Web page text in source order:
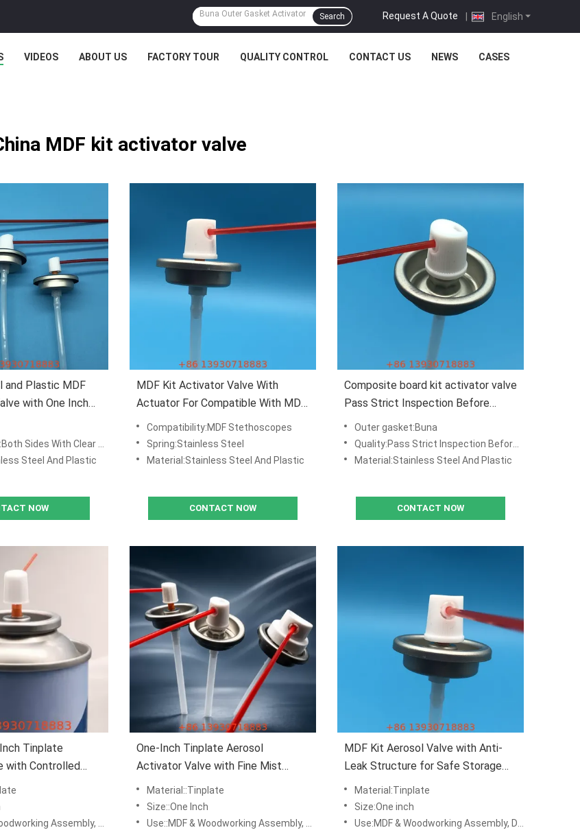
English
Request A Quote |
Search
VIDEOS ABOUT US FACTORY TOUR QUALITY CONTROL CONTACT US NEWS CASES
MDF kit activator valve
and Plastic MDF
with One Inch
Dimples
Lacquered Tinplate ,with Down Dimples
Steel And Plastic
NOW
MDF Kit Activator Valve With
Actuator For Compatible With MDF
Stethoscopes Compatible
Compatibility:MDF Stethoscopes
Spring:Stainless Steel
Material:Stainless Steel And Plastic
CONTACT NOW
Composite board kit activator valve
Pass Strict Inspection Before
Delivery
Outer gasket:Buna
Quality:Pass Strict Inspection Before Delivery
Material:Stainless Steel And Plastic
CONTACT NOW
Tinplate
with Controlled
MDF Adhesive
DIY Repair Kits, Manufacturing & Production Lines
One-Inch Tinplate Aerosol
Activator Valve with Fine Mist
Distribution for MDF and
Woodworking
Material::Tinplate
Size::One Inch
Use::MDF & Woodworking Assembly, DIY Repair Kits, Manufacturing & Production Lines
MDF Kit Aerosol Valve with Anti-
Leak Structure for Safe Storage
and Transport
Material:Tinplate
Size:One inch
Use:MDF & Woodworking Assembly, DIY Repair Kits, Manufacturing & Production Lines